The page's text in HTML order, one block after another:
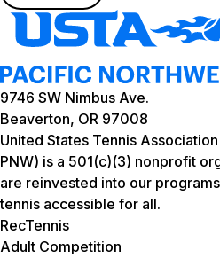
9746 SW Nimbus Ave.
Beaverton, OR 97008
United States Tennis
PNW) is a 501(c)(3) nonprofit
are reinvested into our
tennis accessible for all.
RecTennis
Adult Competition